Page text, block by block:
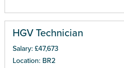
HGV Technician
Salary: £47,673
Location: BR2